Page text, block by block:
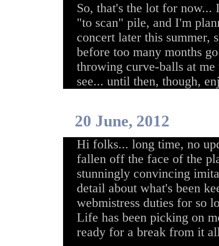
So, that's the lot for
"to scan" pile, and I'm
concert later this summer,
before too many months
throwing curve-balls at
see... until then, though,
20 June, 2012
Hi folks... long time, no
fallen off the face of the
stunningly convincing
detail about what's been
webmistress duties for so
Life has been picking on
ready for a break from it